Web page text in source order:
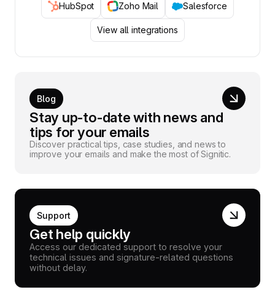
HubSpot
Zoho Mail Salesforce
View all integrations
Blog
Stay up-to-date with news and
tips for your emails
Discover practical tips, case studies, and news to
improve your emails and make the most of Signitic.
Support
Get help quickly
Access our dedicated support to resolve your
technical issues and signature-related questions
without delay.